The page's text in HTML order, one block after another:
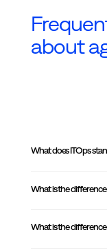
about
What does ITOps
What is the
What is the